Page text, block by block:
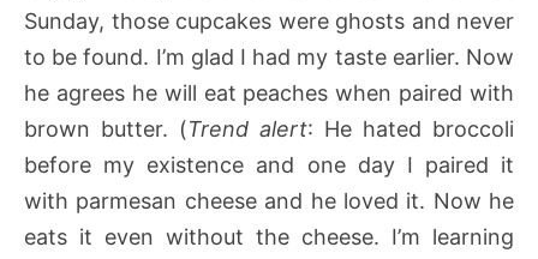
Sunday, those cupcakes were ghosts and never
to be found. I’m glad I had my taste earlier. Now
he agrees he will eat peaches when paired with
brown butter. (Trend alert: He hated broccoli
before my existence and one day I paired it
with parmesan cheese and he loved it. Now he
eats it even without the cheese. I’m learning